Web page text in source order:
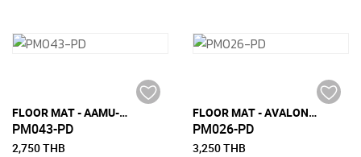
FLOOR MAT - AAMU-M (150 CM X 240 CM)
PM043-PD
2,750 THB
FLOOR MAT - AVALON-L (180 CM x 270 CM)
PM026-PD
3,250 THB